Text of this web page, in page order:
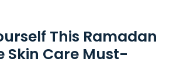
This Ramadan
Skin Care Must-